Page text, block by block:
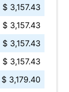
$ 3,157.43
$ 3,157.43
$ 3,157.43
$ 3,157.43
$ 3,179.40